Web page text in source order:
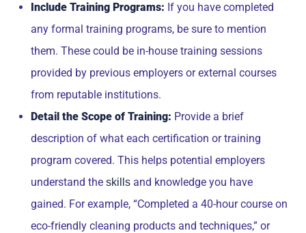
Include Training Programs: If you have completed
any formal training programs, be sure to mention
them. These could be in-house training sessions
provided by previous employers or external courses
from reputable institutions.
Detail the Scope of Training: Provide a brief
description of what each certification or training
program covered. This helps potential employers
understand the skills and knowledge you have
gained. For example, “Completed a 40-hour course on
eco-friendly cleaning products and techniques,” or